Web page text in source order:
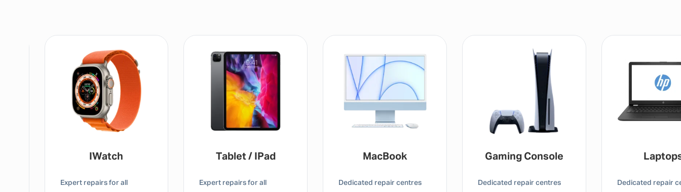
IWatch
Expert repairs for all
Tablet / IPad
Expert repairs for all
MacBook
Dedicated repair centres
Gaming Console
Dedicated repair centres
Dedicated repair